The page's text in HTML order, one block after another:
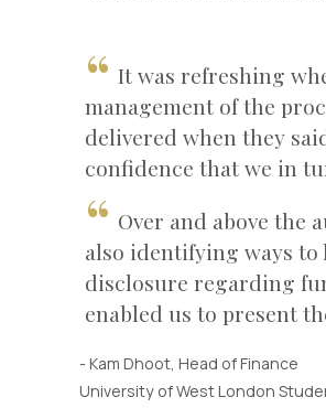
It was refreshing
management of the
delivered when they
confidence that we in
Over and above the
also identifying ways to
disclosure regarding
enabled us to present
- Kam Dhoot, Head of Finance
University of West London